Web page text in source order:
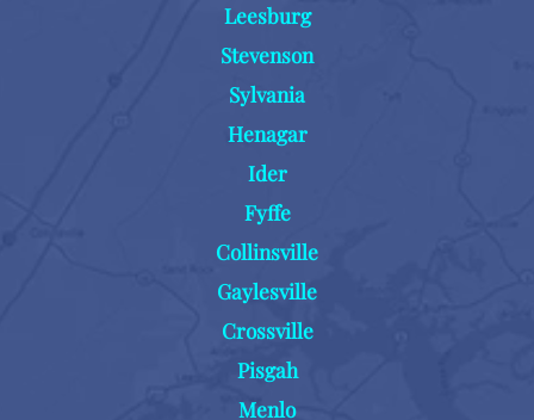
Leesburg
Stevenson
Sylvania
Henagar
Ider
Fyffe
Collinsville
Gaylesville
Crossville
Pisgah
Menlo